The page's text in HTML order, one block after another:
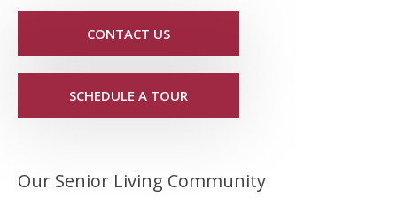
CONTACT US
SCHEDULE A TOUR
Our Senior Living Community